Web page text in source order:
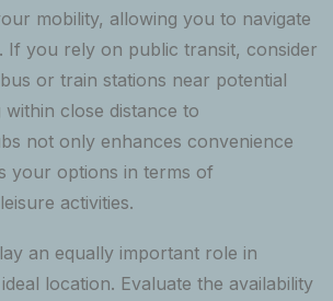
mobility, allowing you to navigate
If you rely on public transit, consider
or train stations near potential
within close distance to
not only enhances convenience
your options in terms of
activities.
an equally important role in
location. Evaluate the availability